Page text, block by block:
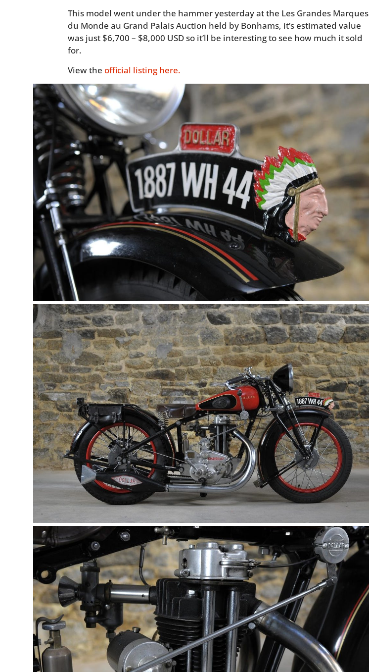
This model went under the hammer yesterday at the Les Grandes Marques
du Monde au Grand Palais Auction held by Bonhams, it’s estimated value
was just $6,700 – $8,000 USD so it’ll be interesting to see how much it sold
for.
View the official listing here.
HOME
CARS
MOTORCYCLES
BOATS
PLANES
FILMS
GEAR
CLOTHING
ART
BOOKS